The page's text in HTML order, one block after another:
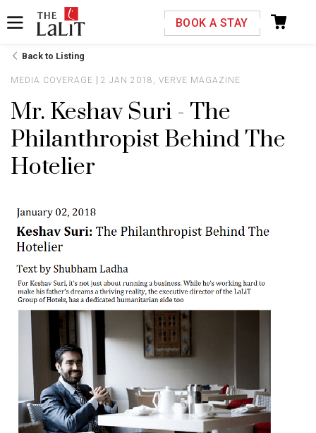
BOOK A STAY
Back to Listing
MEDIA COVERAGE 2 JAN 2018, VERVE MAGAZINE
Mr. Keshav Suri - The
Philanthropist Behind The
Hotelier
Please select your country and enter your phone
number
*We respect your privacy. Your Information is safe with us.